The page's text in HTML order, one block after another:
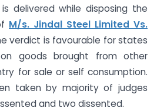
delivered while disposing the
M/s. Jindal Steel Limited Vs.
verdict is favourable for states
goods brought from other
for sale or self consumption.
taken by majority of judges
and two dissented.